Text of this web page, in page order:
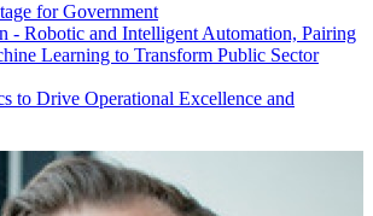
for Government
- Robotic and Intelligent Automation, Pairing
Learning to Transform Public Sector
to Drive Operational Excellence and